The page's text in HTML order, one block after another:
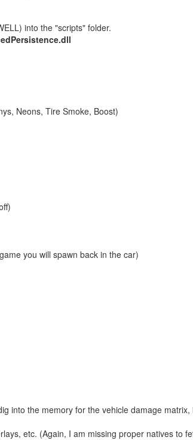
into the "scripts" folder.
Neons, Tire Smoke, Boost)
you will spawn back in the car)
into the memory for the vehicle damage
etc. (Again, I am missing proper natives to